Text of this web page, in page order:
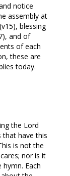
notice
assembly at
blessing
and of
of each
these are
today.
the Lord
that have this
is not the
nor is it
Each